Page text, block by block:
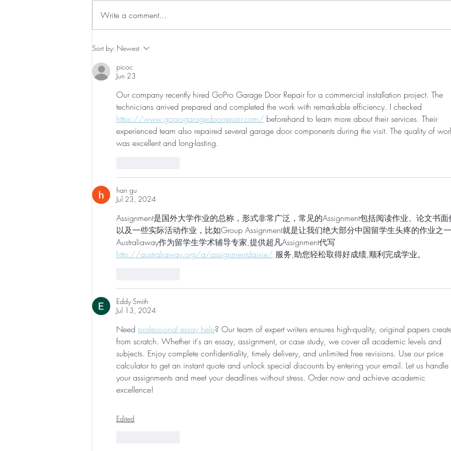
How to Get Your Body Ready
Write a comment...
Sort by: Newest
picoc
Jun 23
Our company recently hired GoPro Garage Door Repair for a commercial installation project. The
technicians arrived prepared and completed the work with remarkable efficiency. I checked
https://www.goprogaragedoorrepair.com/ beforehand to learn more about their services. Their
experienced team also repaired several garage door components during the visit. The quality of
was excellent and long-lasting.
han gu
Jul 23, 2024
Assignment是国外大学作业的总称，形式非常广泛，常见的Assignment包括阅读作业、论文书面
以及一些实际活动作业，比如Group Assignment就是让我们绝大部分中国留学生头疼的作业之一
Australiaway作为留学生学术辅导专家,提供超凡Assignment代写
http://australiaway.org/a/assignmentdaixie/ 服务,助您轻松取得好成绩,顺利完成学业。
Eddy Smith
Jul 13, 2024
Need professional essay help? Our team of expert writers ensures high-quality, original papers
from scratch. Whether it's an essay, assignment, or case study, we cover all academic levels and
subjects. Enjoy complete confidentiality, timely delivery, and unlimited free revisions. Use our price
calculator to get an instant quote and unlock special discounts by entering your email. Let us handle
your assignments and meet your deadlines without stress. Order now and achieve academic
excellence!
Edited